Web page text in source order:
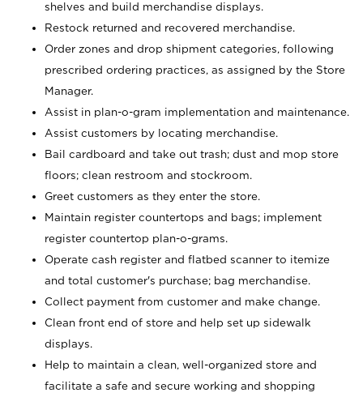
shelves and build merchandise displays.
Restock returned and recovered merchandise.
Order zones and drop shipment categories, following
prescribed ordering practices, as assigned by the Store
Manager.
Assist in plan-o-gram implementation and maintenance.
Assist customers by locating merchandise.
Bail cardboard and take out trash; dust and mop store
floors; clean restroom and stockroom.
Greet customers as they enter the store.
Maintain register countertops and bags; implement
register countertop plan-o-grams.
Operate cash register and flatbed scanner to itemize
and total customer's purchase; bag merchandise.
Collect payment from customer and make change.
Clean front end of store and help set up sidewalk
displays.
Help to maintain a clean, well-organized store and
facilitate a safe and secure working and shopping